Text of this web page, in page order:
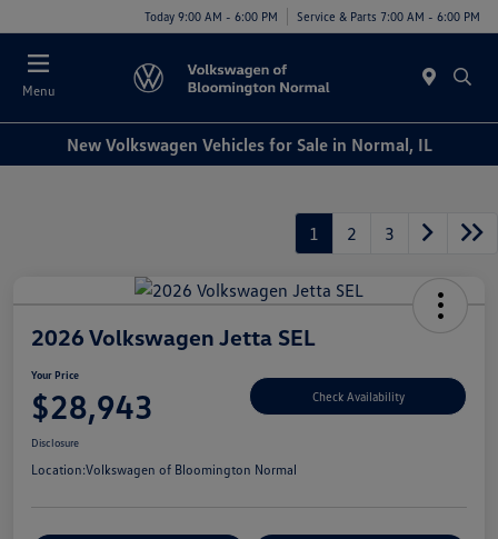
Today 9:00 AM - 6:00 PM Service & Parts 7:00 AM - 6:00 PM
Menu
New Volkswagen Vehicles for Sale in Normal, IL
1 2 3
2026 Volkswagen Jetta SEL
Your Price
$28,943 Check Availability
Disclosure
Location:Volkswagen of Bloomington Normal